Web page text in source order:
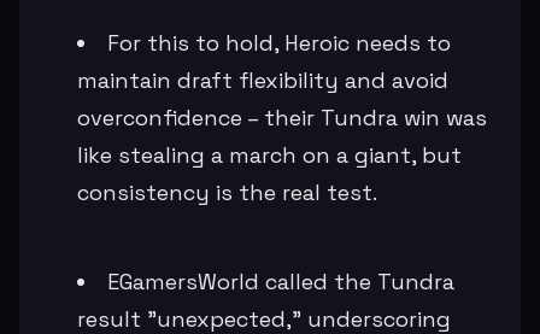
For this to hold, Heroic needs to
maintain draft flexibility and avoid
overconfidence – their Tundra win was
like stealing a march on a giant, but
consistency is the real test.
EGamersWorld called the Tundra
result "unexpected," underscoring